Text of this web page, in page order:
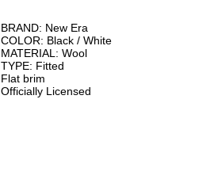
BRAND: New Era
COLOR: Black / White
MATERIAL: Wool
TYPE: Fitted
Flat brim
Officially Licensed